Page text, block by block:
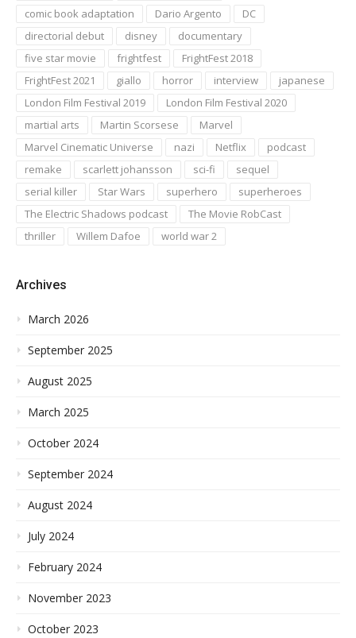
comic book adaptation
Dario Argento
DC
directorial debut
disney
documentary
five star movie
frightfest
FrightFest 2018
FrightFest 2021
giallo horror interview
japanese
London Film Festival 2019
London Film Festival 2020
martial arts
Martin Scorsese
Marvel
Marvel Cinematic Universe
nazi Netflix
podcast
remake
scarlett johansson sci-fi
sequel
serial killer
Star Wars superhero
superheroes
The Electric Shadows podcast
The Movie RobCast
thriller
Willem Dafoe world war 2
Archives
March 2026
September 2025
August 2025
March 2025
October 2024
September 2024
August 2024
July 2024
February 2024
November 2023
October 2023